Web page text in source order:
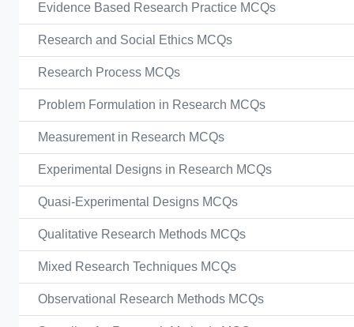
Evidence Based Research Practice MCQs
Research and Social Ethics MCQs
Research Process MCQs
Problem Formulation in Research MCQs
Measurement in Research MCQs
Experimental Designs in Research MCQs
Quasi-Experimental Designs MCQs
Qualitative Research Methods MCQs
Mixed Research Techniques MCQs
Observational Research Methods MCQs